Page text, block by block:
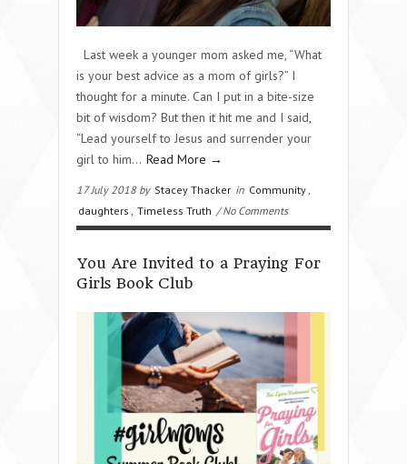
Last week a younger mom asked me, “What
is your best advice as a mom of girls?” I
thought for a minute. Can I put in a bite-size
bit of wisdom? But then it hit me and I said,
“Lead yourself to Jesus and surrender your
girl to him… Read More →
17 July 2018 by Stacey Thacker in Community
daughters
Timeless Truth / No Comments
You Are Invited to a Praying For
Girls Book Club